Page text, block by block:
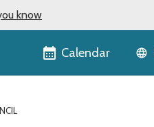
know
Calendar